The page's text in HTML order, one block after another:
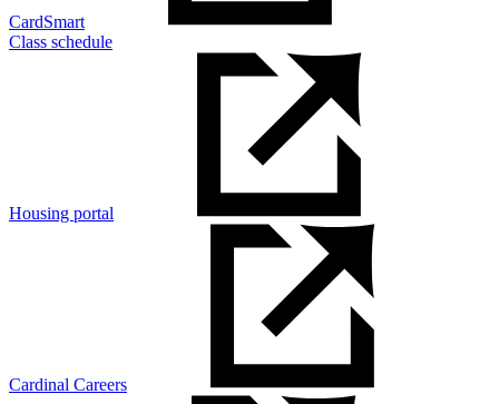
CardSmart
Class schedule
Housing portal
Cardinal Careers